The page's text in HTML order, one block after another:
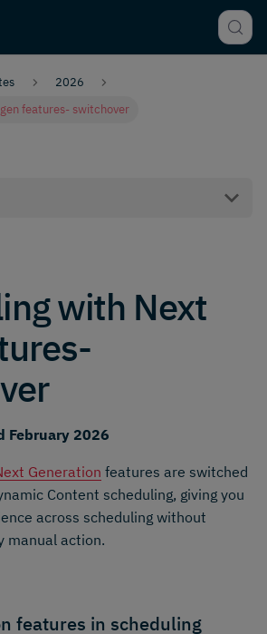
2026
features- switchover
with Next
February 2026
Generation features are switched
Content scheduling, giving you
across scheduling without
manual action.
features in scheduling